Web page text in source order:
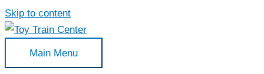
Skip to content
Main Menu